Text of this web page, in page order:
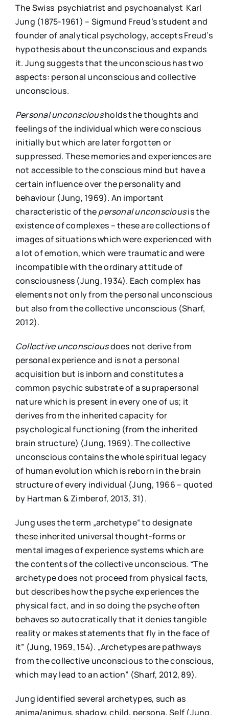
The Swiss psychiatrist and psychoanalyst Karl
Jung (1875-1961) – Sigmund Freud’s student and
founder of analytical psychology, accepts Freud’s
hypothesis about the unconscious and expands
it. Jung suggests that the unconscious has two
aspects: personal unconscious and collective
unconscious.
Personal unconsciousholds the thoughts and
feelings of the individual which were conscious
initially but which are later forgotten or
suppressed. These memories and experiences are
not accessible to the conscious mind but have a
certain influence over the personality and
behaviour (Jung, 1969). An important
characteristic of thepersonal unconsciousis the
existence of complexes – these are collections of
images of situations which were experienced with
a lot of emotion, which were traumatic and were
incompatible with the ordinary attitude of
consciousness (Jung, 1934). Each complex has
elements not only from the personal unconscious
but also from the collective unconscious (Sharf,
2012).
Collective unconsciousdoes not derive from
personal experience and is not a personal
acquisition but is inborn and constitutes a
common psychic substrate of a suprapersonal
nature which is present in every one of us; it
derives from the inherited capacity for
psychological functioning (from the inherited
brain structure) (Jung, 1969). The collective
unconscious contains the whole spiritual legacy
of human evolution which is reborn in the brain
structure of every individual (Jung, 1966 – quoted
by Hartman & Zimberof, 2013, 31).
Jung uses the term „archetype“ to designate
these inherited universal thought-forms or
mental images of experience systems which are
the contents of the collective unconscious. “The
archetype does not proceed from physical facts,
but describes how the psyche experiences the
physical fact, and in so doing the psyche often
behaves so autocratically that it denies tangible
reality or makes statements that fly in the face of
it” (Jung, 1969, 154). „Archetypes are pathways
from the collective unconscious to the conscious,
which may lead to an action” (Sharf, 2012, 89).
Jung identified several archetypes, such as
anima/animus, shadow, child, persona, Self (Jung,